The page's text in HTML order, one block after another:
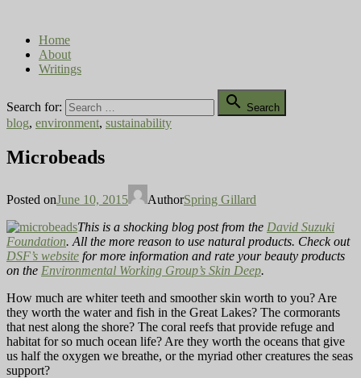
Home
About
Writings
Search for:  Search
blog, environment, sustainability
Microbeads
Posted onJune 10, 2015 AuthorSpring Gillard
This is a shocking blog post from the David Suzuki
Foundation. All the more reason to use natural products. Check out
DSF’s website for more information and rate your beauty products
on the Environmental Working Group’s Skin Deep.
How much are whiter teeth and smoother skin worth to you? Are
they worth the water and fish in the Great Lakes? The cormorants
that nest along the shore? The coral reefs that provide refuge and
habitat for so much ocean life? Are they worth the oceans that give
us half the oxygen we breathe, or the myriad other creatures the seas
support?